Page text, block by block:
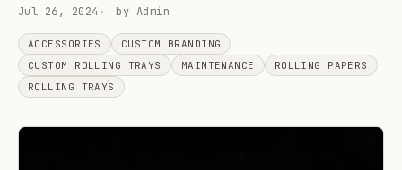
Jul 26, 2024 by Admin
ACCESSORIES
CUSTOM BRANDING
CUSTOM ROLLING TRAYS
MAINTENANCE
ROLLING PAPERS
ROLLING TRAYS